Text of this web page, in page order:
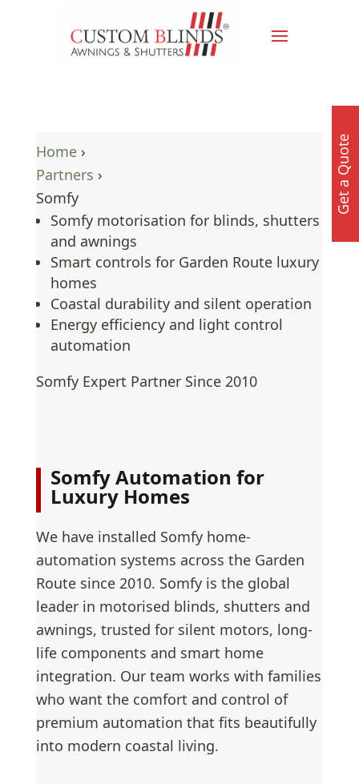
Home›
Partners ›
Somfy
Somfy motorisation for blinds, shutters
and awnings
Smart controls for Garden Route luxury
homes
Coastal durability and silent operation
Energy efficiency and light control
automation
Somfy Expert Partner Since 2010
Somfy Automation for
Luxury Homes
We have installed Somfy home-
automation systems across the Garden
Route since 2010. Somfy is the global
leader in motorised blinds, shutters and
awnings, trusted for silent motors, long-
life components and smart home
integration. Our team works with families
who want the comfort and control of
premium automation that fits beautifully
into modern coastal living.
Get a Quote